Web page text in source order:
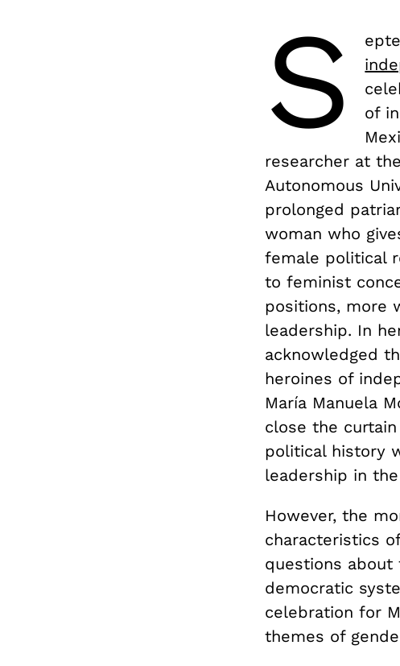
S
of
researcher at
Autonomous
prolonged
woman who
female political
to feminist
positions, more
leadership. In
acknowledged
heroines of
María Manuela
close the
political history
leadership in
However, the
characteristics
questions about
democratic
celebration for
themes of